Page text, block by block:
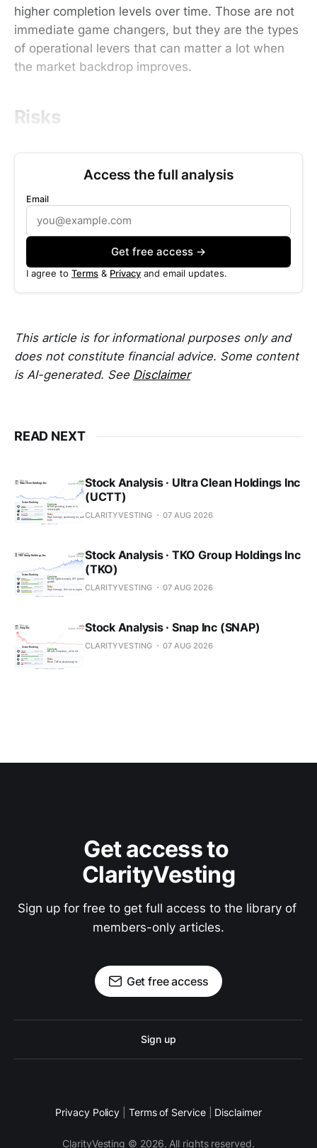
higher completion levels over time. Those are not
immediate game changers, but they are the types
of operational levers that can matter a lot when
the market backdrop improves.
Risks
Access the full analysis
Email
Get free access →
I agree to Terms & Privacy and email updates.
This article is for informational purposes only and
does not constitute financial advice. Some content
is AI-generated. See Disclaimer
READ NEXT
Stock Analysis · Ultra Clean Holdings Inc
(UCTT)
CLARITYVESTING 07 AUG 2026
Stock Analysis · TKO Group Holdings Inc
(TKO)
CLARITYVESTING 07 AUG 2026
Stock Analysis · Snap Inc (SNAP)
CLARITYVESTING 07 AUG 2026
Get access to
ClarityVesting
Sign up for free to get full access to the library of
members-only articles.
Get free access
Sign up
Privacy Policy Terms of Service Disclaimer
ClarityVesting © 2026. All rights reserved.